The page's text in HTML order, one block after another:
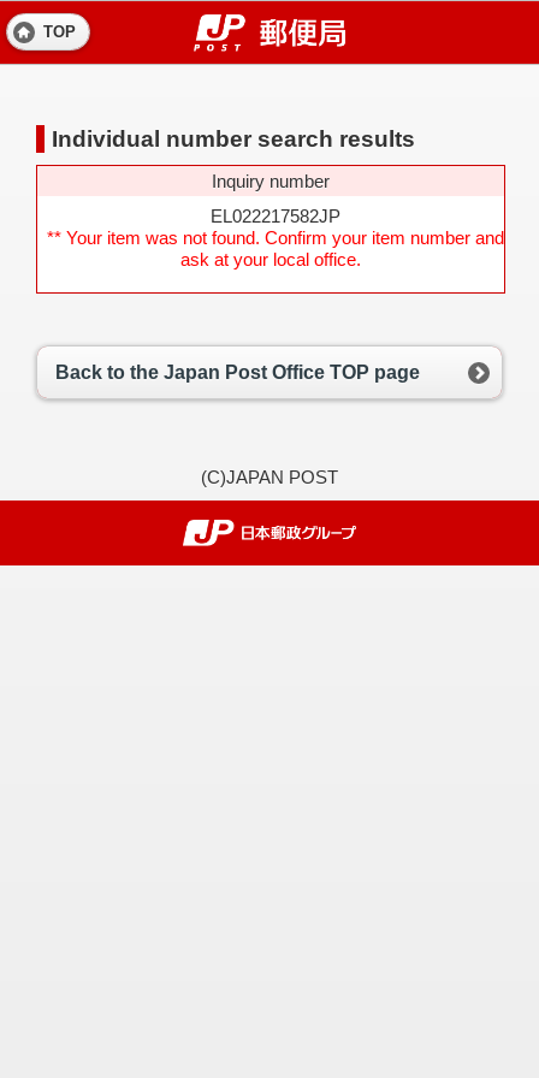
TOP
Individual number search results
Inquiry number
EL022217582JP
** Your item was not found. Confirm your item number and
ask at your local office.
Back to the Japan Post Office TOP page
(C)JAPAN POST